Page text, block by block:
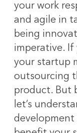
your work
and agile in
being
imperative. If
your startup
outsourcing
product. But
let’s
development